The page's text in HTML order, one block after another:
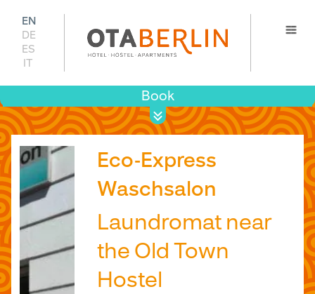
EN
DE
ES
IT
Book
Eco-Express
Waschsalon
Laundromat near
the Old Town
Hostel